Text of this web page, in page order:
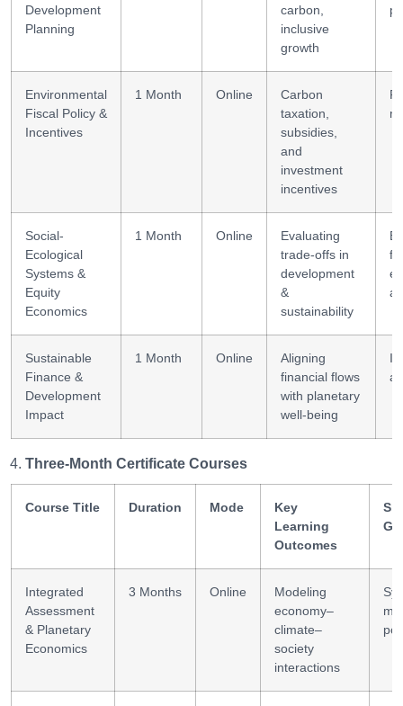
Development
Planning
carbon,
inclusive
growth
Environmental
Fiscal Policy &
Incentives
1 Month Online
Carbon
taxation,
subsidies,
and
investment
incentives
Social-
Ecological
Systems &
Equity
Economics
1 Month Online
Evaluating
trade-offs in
development
&
sustainability
Sustainable
Finance &
Development
Impact
1 Month Online
Aligning
financial flows
with planetary
well-being
Three-Month Certificate Courses
Course Title Duration Mode
Key
Learning
Outcomes
Integrated
Assessment
& Planetary
Economics
3 Months Online
Modeling
economy–
climate–
society
interactions